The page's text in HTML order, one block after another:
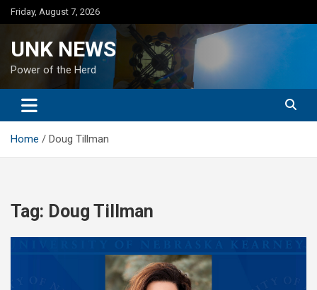
Skip
to
Friday, August 7, 2026
UNK NEWS
Power of the Herd
Home Doug Tillman
Tag: Doug Tillman